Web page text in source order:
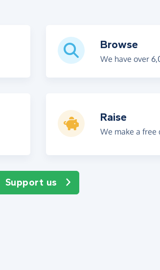
Browse
We have over
Raise
We make a free
Support us